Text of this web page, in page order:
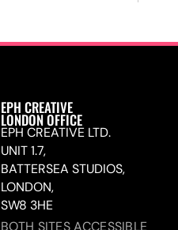
EPH CREATIVE
LONDON OFFICE
EPH CREATIVE LTD.
UNIT 1.7,
BATTERSEA STUDIOS,
LONDON,
SW8 3HE
BOTH SITES ACCESSIBLE